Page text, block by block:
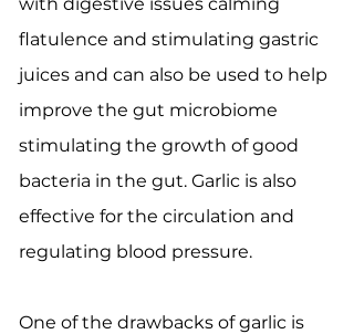
flatulence and stimulating gastric
juices and can also be used to help
improve the gut microbiome
stimulating the growth of good
bacteria in the gut. Garlic is also
effective for the circulation and
regulating blood pressure.
One of the drawbacks of garlic is